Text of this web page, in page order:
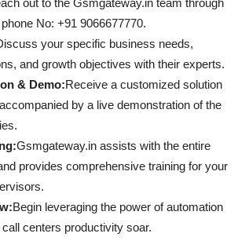
No: +91 9066677770.
your specific business needs,
and growth objectives with their experts.
& Demo:Receive a customized solution
by a live demonstration of the
Gsmgateway.in assists with the entire
provides comprehensive training for your
Begin leveraging the power of automation
centers productivity soar.